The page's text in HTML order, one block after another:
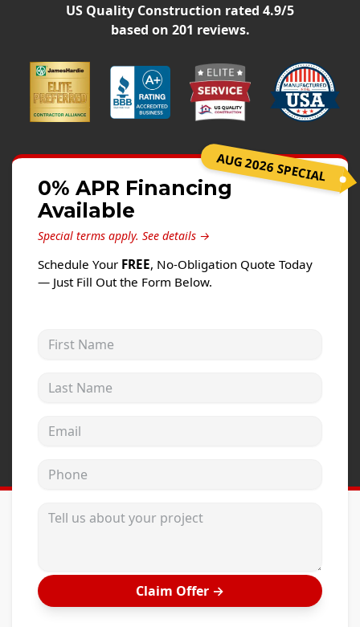
Siding Installation
James Hardie Siding
Vinyl Siding
Alside Ascend Cladding
Prodigy Siding
LP SmartSide Siding
Fiber Cement Siding
Wood Siding
Aluminum Siding
Andersen Windows
Wincore Windows
Projects
Testimonials
US Quality Construction rated 4.9/5
based on 201 reviews.
AUG 2026 SPECIAL
0% APR Financing
Available
Special terms apply. See details →
Schedule Your FREE, No-Obligation Quote Today
— Just Fill Out the Form Below.
First Name
Last Name
Email address
Phone
Tell us about your project
Claim Offer →